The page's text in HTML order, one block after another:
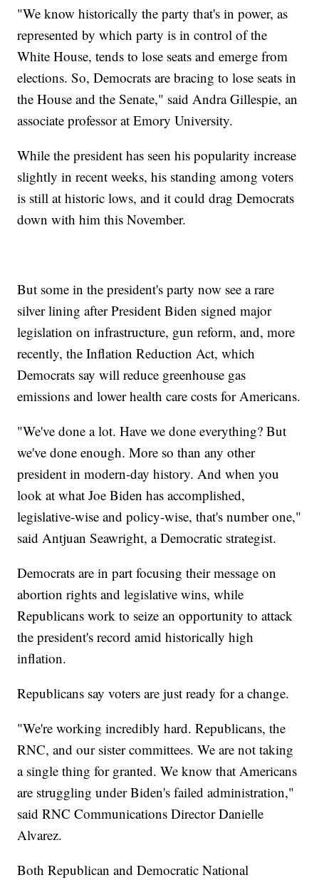
"We know historically the party that's in power, as
represented by which party is in control of the
White House, tends to lose seats and emerge from
elections. So, Democrats are bracing to lose seats in
the House and the Senate," said Andra Gillespie, an
associate professor at Emory University.
While the president has seen his popularity increase
slightly in recent weeks, his standing among voters
is still at historic lows, and it could drag Democrats
down with him this November.
But some in the president's party now see a rare
silver lining after President Biden signed major
legislation on infrastructure, gun reform, and, more
recently, the Inflation Reduction Act, which
Democrats say will reduce greenhouse gas
emissions and lower health care costs for Americans.
"We've done a lot. Have we done everything? But
we've done enough. More so than any other
president in modern-day history. And when you
look at what Joe Biden has accomplished,
legislative-wise and policy-wise, that's number one,"
said Antjuan Seawright, a Democratic strategist.
Democrats are in part focusing their message on
abortion rights and legislative wins, while
Republicans work to seize an opportunity to attack
the president's record amid historically high
inflation.
Republicans say voters are just ready for a change.
"We're working incredibly hard. Republicans, the
RNC, and our sister committees. We are not taking
a single thing for granted. We know that Americans
are struggling under Biden's failed administration,"
said RNC Communications Director Danielle
Alvarez.
Both Republican and Democratic National